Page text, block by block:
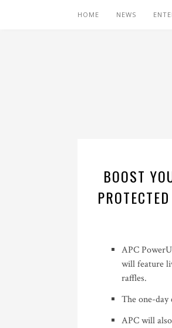
HOME NEWS
BOOST
APC
will feature
raffles.
The one-day
APC will